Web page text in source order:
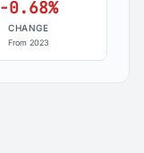
-0.68%
CHANGE
From 2023